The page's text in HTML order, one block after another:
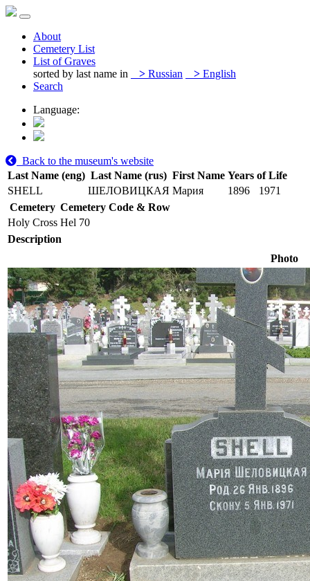
About
Cemetery List
List of Graves
sorted by last name in
> Russian > English
Search
Language:
Back to the museum's website
Last Name (eng) Last Name (rus) First Name Years of Life
SHELL
ШЕЛОВИЦКАЯ Мария 1896
1971
Cemetery Cemetery Code & Row
Holy Cross Hel 70
Description
Photo